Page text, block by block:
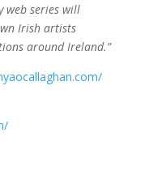
web series will
Irish artists
around Ireland.”